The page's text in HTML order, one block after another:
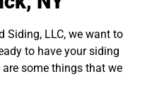
Siding, LLC, we want to
to have your siding
are some things that we